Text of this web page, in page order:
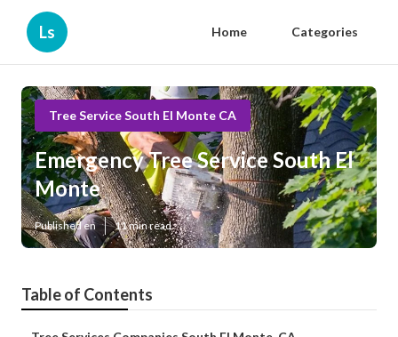
Ls Home Categories
Tree Service South El Monte CA
Emergency Tree Service South El
Monte
Published en 11 min read
Table of Contents